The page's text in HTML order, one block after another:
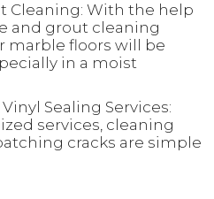
Cleaning: With the help
and grout cleaning
marble floors will be
in a moist
Sealing Services:
services, cleaning
cracks are simple